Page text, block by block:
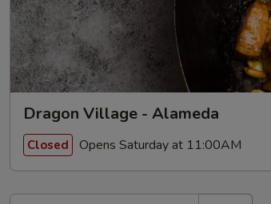
Dragon Village - Alameda
Closed Opens Saturday at 11:00AM